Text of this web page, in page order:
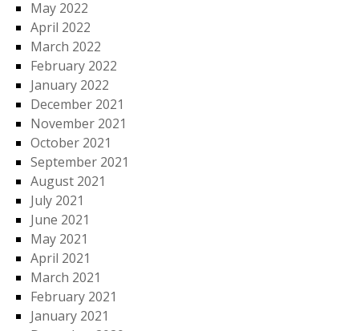
May 2022
April 2022
March 2022
February 2022
January 2022
December 2021
November 2021
October 2021
September 2021
August 2021
July 2021
June 2021
May 2021
April 2021
March 2021
February 2021
January 2021